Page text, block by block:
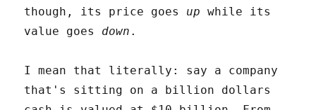
though, its price goes up while its
value goes down .
I mean that literally: say a company
that's sitting on a billion dollars